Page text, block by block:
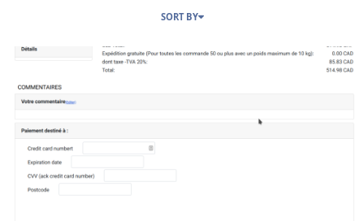
SORT BY
Apps payment square